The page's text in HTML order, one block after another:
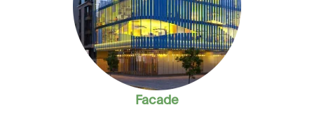
Facade